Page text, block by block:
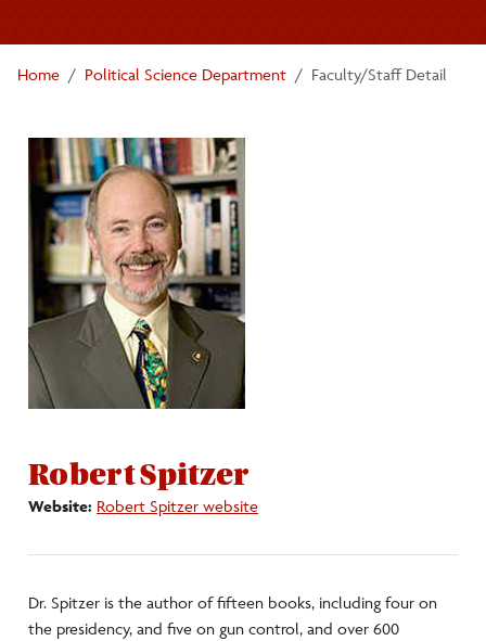
Home Political Science Department Faculty/Staff Detail
Robert Spitzer
Website: Robert Spitzer website
Dr. Spitzer is the author of fifteen books, including four on
the presidency, and five on gun control, and over 600
Undergraduate Courses
Faculty/Staff
Internships
International Opportunities
Pre-Law
Clubs/Societies